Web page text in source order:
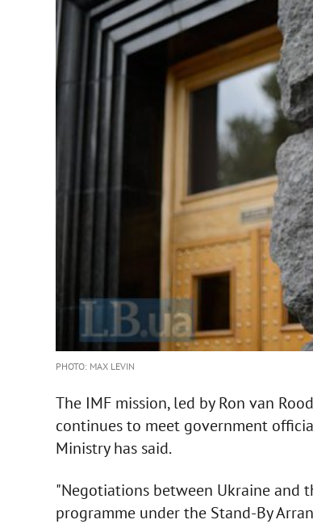
PHOTO: MAX LEVIN
The IMF mission, led by Ron van
continues to meet government
Ministry has said.
"Negotiations between Ukraine and
programme under the Stand-By